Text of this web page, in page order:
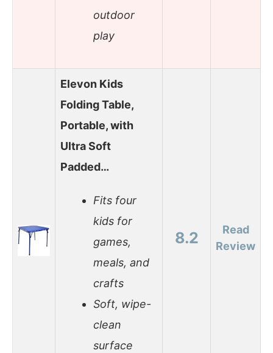
outdoor
play
Elevon Kids
Folding Table,
Portable, with
Ultra Soft
Padded…
Fits four
kids for
games,
meals, and
crafts
Soft, wipe-
clean
surface
8.2
Read
Review